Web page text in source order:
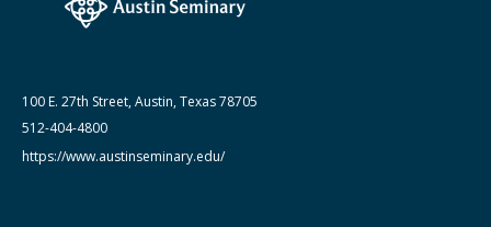
100 E. 27th Street, Austin, Texas 78705
512-404-4800
https://www.austinseminary.edu/